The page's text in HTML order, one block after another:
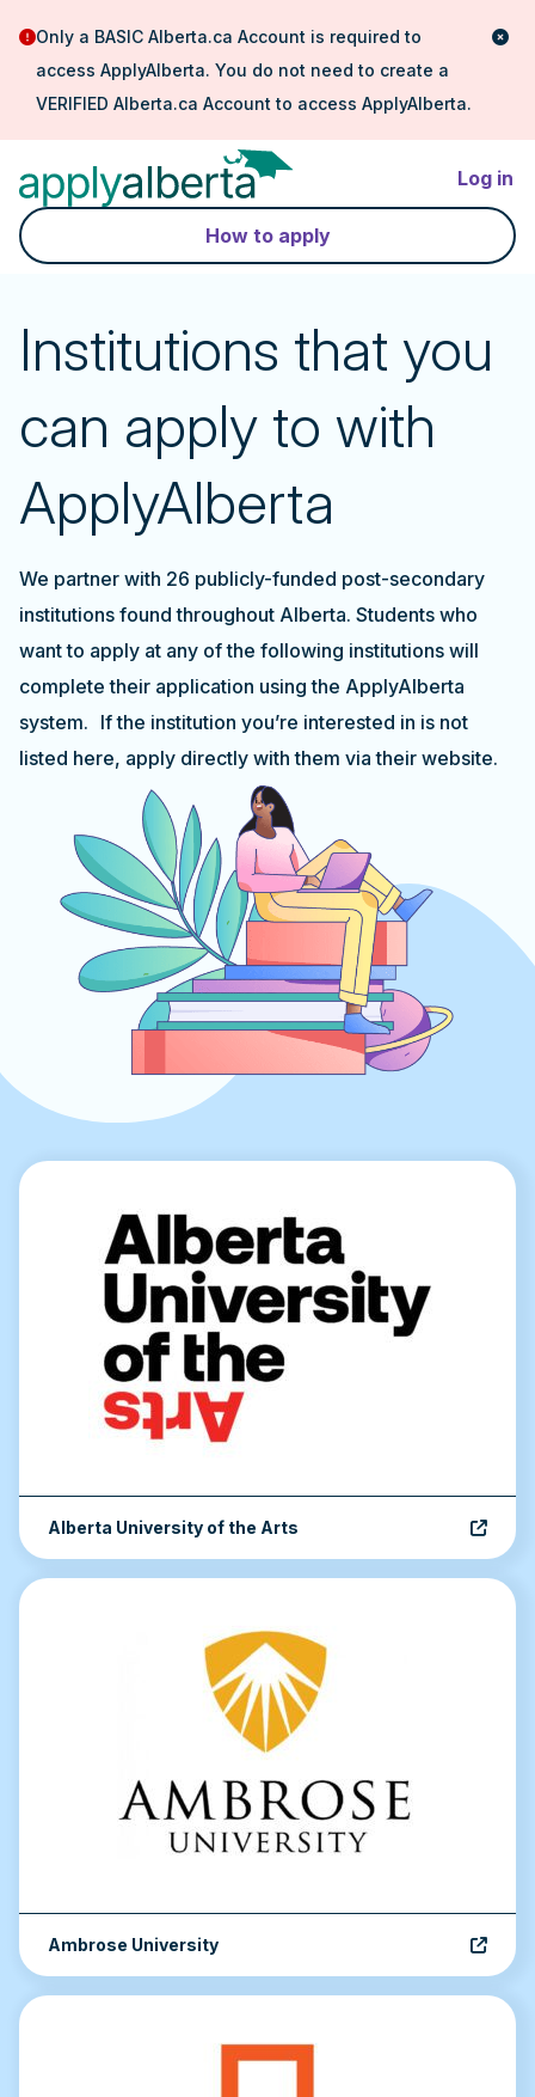
Only a BASIC Alberta.ca Account is required to
access ApplyAlberta. You do not need to create a
VERIFIED Alberta.ca Account to access ApplyAlberta.
Log in
How to apply
Institutions that you
can apply to with
ApplyAlberta
We partner with 26 publicly-funded post-secondary
institutions found throughout Alberta. Students who
want to apply at any of the following institutions will
complete their application using the ApplyAlberta
system. If the institution you’re interested in is not
listed here, apply directly with them via their website.
content
Alberta University of the Arts
Ambrose University